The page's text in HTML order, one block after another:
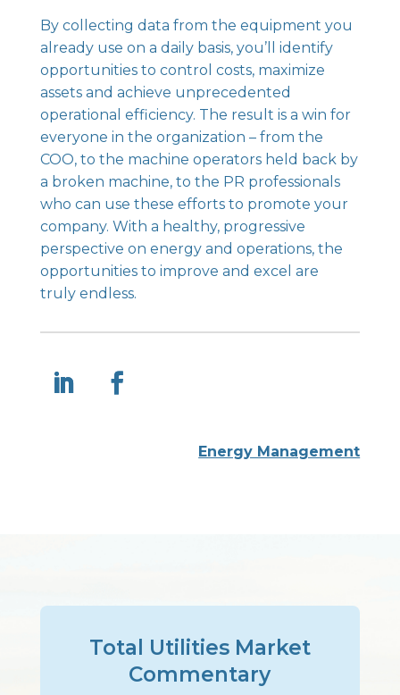
By collecting data from the equipment you
already use on a daily basis, you’ll identify
opportunities to control costs, maximize
assets and achieve unprecedented
operational efficiency. The result is a win for
everyone in the organization – from the
COO, to the machine operators held back by
a broken machine, to the PR professionals
who can use these efforts to promote your
company. With a healthy, progressive
perspective on energy and operations, the
opportunities to improve and excel are
truly endless.
Energy Management
Total Utilities Market
Commentary